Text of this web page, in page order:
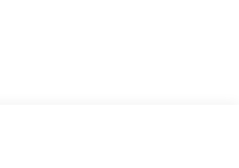
Rubicon 392 boasts an
features, including: